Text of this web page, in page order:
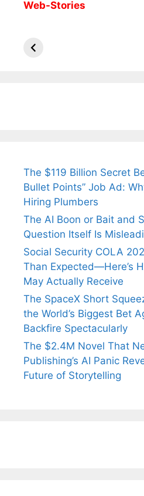
Web-Stories
Arjun
The $119 Billion Secret
Bullet Points” Job Ad:
Hiring Plumbers
The AI Boon or Bait and
Question Itself Is
Social Security COLA
Than Expected—Here’s
May Actually Receive
The SpaceX Short
the World’s Biggest Bet
Backfire Spectacularly
The $2.4M Novel That
Publishing’s AI Panic
Future of Storytelling